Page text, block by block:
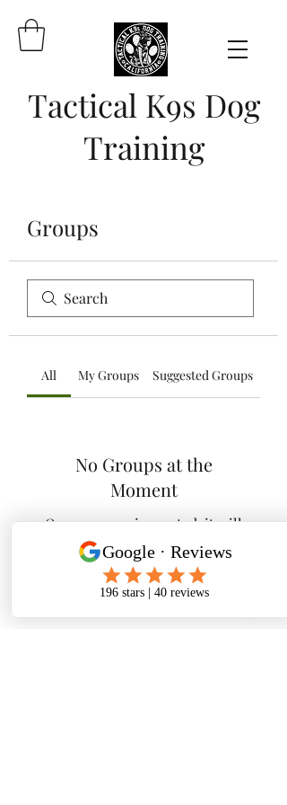
Tactical K9s Dog
Training
Groups
All My Groups Suggested Groups
No Groups at the
Moment
Once a group is created, it will
appear here.